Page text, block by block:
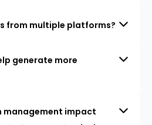
from multiple platforms?
generate more
management impact